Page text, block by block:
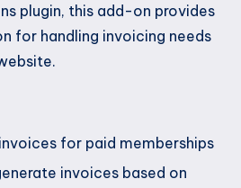
plugin, this add-on provides
for handling invoicing needs
for paid memberships
invoices based on